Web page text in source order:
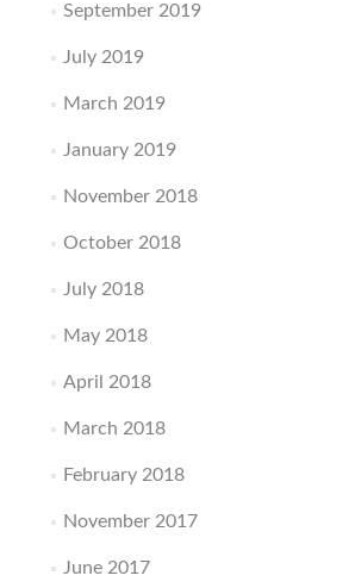
September 2019
July 2019
March 2019
January 2019
November 2018
October 2018
July 2018
May 2018
April 2018
March 2018
February 2018
November 2017
June 2017